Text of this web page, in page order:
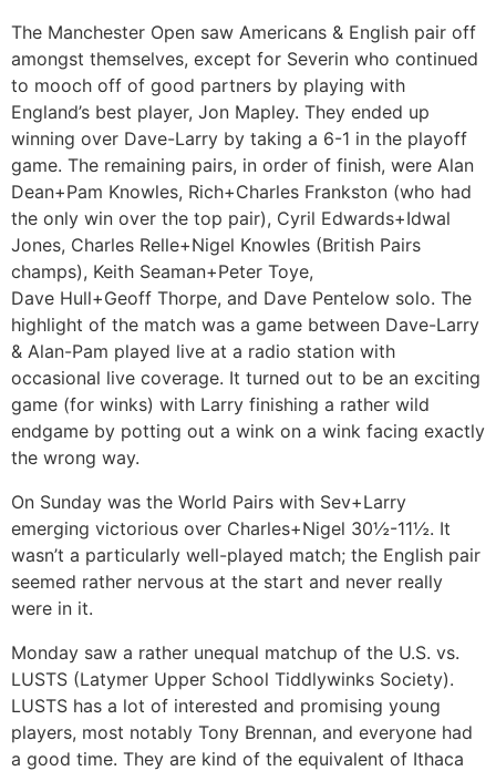
The Manchester Open saw Americans & English pair off
amongst themselves, except for Severin who continued
to mooch off of good partners by playing with
England’s best player, Jon Mapley. They ended up
winning over Dave-Larry by taking a 6-1 in the playoff
game. The remaining pairs, in order of finish, were Alan
Dean+Pam Knowles, Rich+Charles Frankston (who had
the only win over the top pair), Cyril Edwards+Idwal
Jones, Charles Relle+Nigel Knowles (British Pairs
champs), Keith Seaman+Peter Toye,
Dave Hull+Geoff Thorpe, and Dave Pentelow solo. The
highlight of the match was a game between Dave-Larry
& Alan-Pam played live at a radio station with
occasional live coverage. It turned out to be an exciting
game (for winks) with Larry finishing a rather wild
endgame by potting out a wink on a wink facing exactly
the wrong way.
On Sunday was the World Pairs with Sev+Larry
emerging victorious over Charles+Nigel 30½-11½. It
wasn’t a particularly well-played match; the English pair
seemed rather nervous at the start and never really
were in it.
Monday saw a rather unequal matchup of the U.S. vs.
LUSTS (Latymer Upper School Tiddlywinks Society).
LUSTS has a lot of interested and promising young
players, most notably Tony Brennan, and everyone had
a good time. They are kind of the equivalent of Ithaca